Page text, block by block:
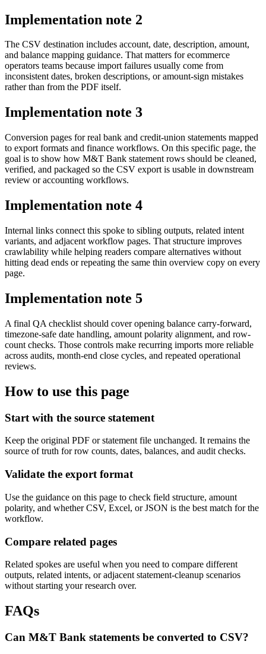
Implementation note 2
The CSV destination includes account, date, description, amount,
and balance mapping guidance. That matters for ecommerce
operators teams because import failures usually come from
inconsistent dates, broken descriptions, or amount-sign mistakes
rather than from the PDF itself.
Implementation note 3
Conversion pages for real bank and credit-union statements mapped
to export formats and finance workflows. On this specific page, the
goal is to show how M&T Bank statement rows should be cleaned,
verified, and packaged so the CSV export is usable in downstream
review or accounting workflows.
Implementation note 4
Internal links connect this spoke to sibling outputs, related intent
variants, and adjacent workflow pages. That structure improves
crawlability while helping readers compare alternatives without
hitting dead ends or repeating the same thin overview copy on every
page.
Implementation note 5
A final QA checklist should cover opening balance carry-forward,
timezone-safe date handling, amount polarity alignment, and row-
count checks. Those controls make recurring imports more reliable
across audits, month-end close cycles, and repeated operational
reviews.
How to use this page
Start with the source statement
Keep the original PDF or statement file unchanged. It remains the
source of truth for row counts, dates, balances, and audit checks.
Validate the export format
Use the guidance on this page to check field structure, amount
polarity, and whether CSV, Excel, or JSON is the best match for the
workflow.
Compare related pages
Related spokes are useful when you need to compare different
outputs, related intents, or adjacent statement-cleanup scenarios
without starting your research over.
FAQs
Can M&T Bank statements be converted to CSV?